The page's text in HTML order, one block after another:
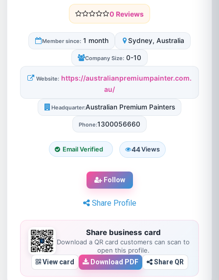
0 Reviews
Member since:1 month Sydney, Australia
Company Size:0-10
Website: https://australianpremiumpainter.com.
au/
Headquarter:Australian Premium Painters
Phone:1300056660
Email Verified 44Views
Follow
Share Profile
Share business card
Download a QR card customers can scan to
open this profile.
View card
Download PDF Share QR